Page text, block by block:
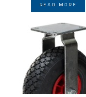
READ MORE